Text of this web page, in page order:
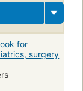
for
surgery